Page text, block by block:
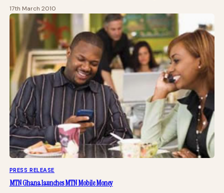
17th March 2010
PRESS RELEASE
MTN Ghana launches MTN Mobile Money